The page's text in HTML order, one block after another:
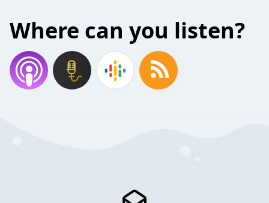
Where can you listen?